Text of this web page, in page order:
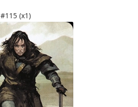
#115 (x1)